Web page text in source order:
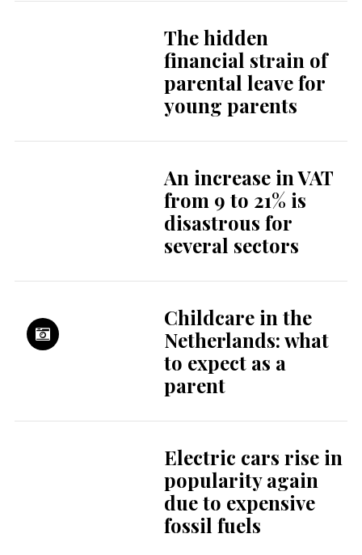
fossil fuels
Rising reports,
persistent
questions: honour-
the Netherlands
about their city
Rotterdam
Rotterdam: a
modern city full of
character,
creativity and